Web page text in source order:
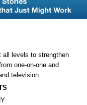
all levels to strengthen
one-on-one and
television.